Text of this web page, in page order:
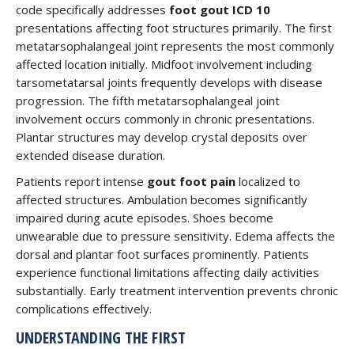
code specifically addresses foot gout ICD 10
presentations affecting foot structures primarily. The first
metatarsophalangeal joint represents the most commonly
affected location initially. Midfoot involvement including
tarsometatarsal joints frequently develops with disease
progression. The fifth metatarsophalangeal joint
involvement occurs commonly in chronic presentations.
Plantar structures may develop crystal deposits over
extended disease duration.
Patients report intense gout foot pain localized to
affected structures. Ambulation becomes significantly
impaired during acute episodes. Shoes become
unwearable due to pressure sensitivity. Edema affects the
dorsal and plantar foot surfaces prominently. Patients
experience functional limitations affecting daily activities
substantially. Early treatment intervention prevents chronic
complications effectively.
UNDERSTANDING THE FIRST